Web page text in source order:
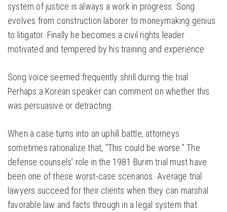
system of justice is always a work in progress. Song
evolves from construction laborer to moneymaking genius
to litigator. Finally he becomes a civil rights leader
motivated and tempered by his training and experience.
Song voice seemed frequently shrill during the trial.
Perhaps a Korean speaker can comment on whether this
was persuasive or detracting.
When a case turns into an uphill battle, attorneys
sometimes rationalize that, “This could be worse.” The
defense counsels’ role in the 1981 Burim trial must have
been one of these worst-case scenarios. Average trial
lawyers succeed for their clients when they can marshal
favorable law and facts through in a legal system that